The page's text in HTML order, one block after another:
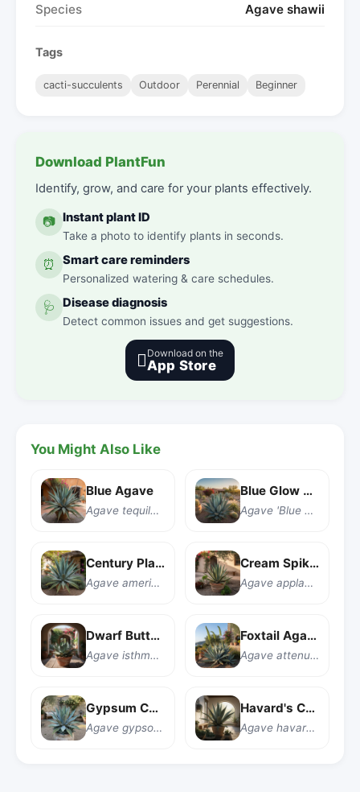
Species Agave shawii
Tags
cacti-succulents Outdoor Perennial Beginner
Download PlantFun
Identify, grow, and care for your plants effectively.
📷 Instant plant ID
Take a photo to identify plants in seconds.
⏰ Smart care reminders
Personalized watering & care schedules.
🩺 Disease diagnosis
Detect common issues and get suggestions.
 Download on the
App Store
You Might Also Like
Blue Agave
Agave tequilana
Blue Glow Agave
Agave 'Blue Glow'
Century Plant
Agave americana
Cream Spike Agave
Agave applanata 'Cream Spike'
Dwarf Butterfly Agave
Agave isthmensis
Foxtail Agave
Agave attenuata
Gypsum Century Plant
Agave gypsophila
Havard's Century Plant
Agave havardiana